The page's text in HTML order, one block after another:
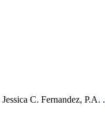
C. Fernandez, P.A. .